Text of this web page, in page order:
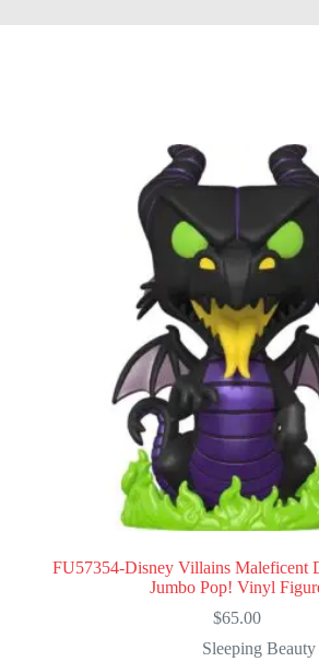
FU57354-Disney Villains Maleficent
Jumbo Pop! Vinyl
$65.00
Sleeping Beauty